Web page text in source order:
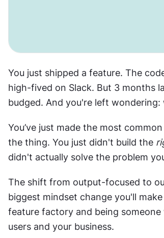
You just shipped a feature. The
high-fived on Slack. But 3 months
budged. And you're left
You’ve just made the most
the thing. You just didn't build the
didn't actually solve the problem
The shift from output-focused to
biggest mindset change you'll
feature factory and being
users and your business.